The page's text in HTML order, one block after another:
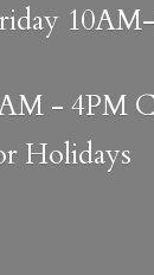
- 4PM
Holidays